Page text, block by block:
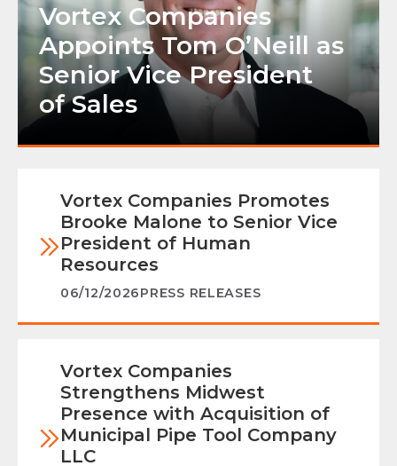
Vortex Companies
Appoints Tom O’Neill as
Senior Vice President
of Sales
Vortex Companies Promotes
Brooke Malone to Senior Vice
President of Human
Resources
06/12/2026PRESS RELEASES
Vortex Companies
Strengthens Midwest
Presence with Acquisition of
Municipal Pipe Tool Company
LLC